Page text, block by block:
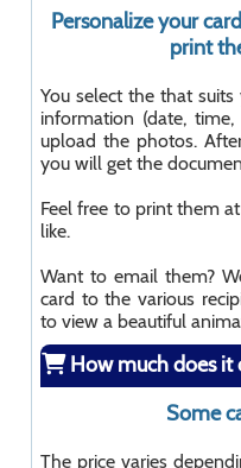
Personalize your
print
You select the that
information (date,
upload the photos.
you will get the
Feel free to print them
like.
Want to email them?
card to the various
to view a beautiful
How much does it
Some
The price varies